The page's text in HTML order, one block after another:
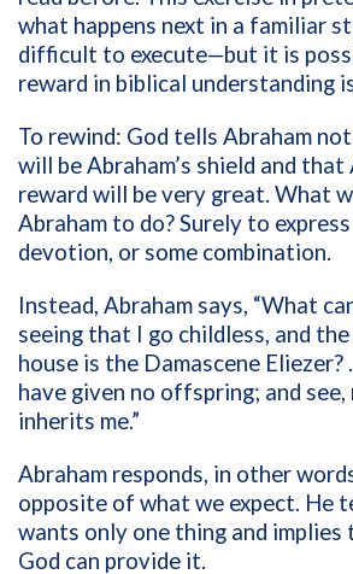
what happens next in a familiar
difficult to execute—but it is
reward in biblical understanding
To rewind: God tells Abraham
will be Abraham’s shield and that
reward will be very great. What
Abraham to do? Surely to
devotion, or some combination.
Instead, Abraham says, “What
seeing that I go childless, and
house is the Damascene Eliezer?
have given no offspring; and see,
inherits me.”
Abraham responds, in other
opposite of what we expect. He
wants only one thing and implies
God can provide it.